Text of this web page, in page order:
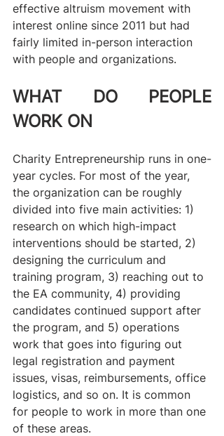
effective altruism movement with
interest online since 2011 but had
fairly limited in-person interaction
with people and organizations.
WHAT DO PEOPLE
WORK ON
Charity Entrepreneurship runs in one-
year cycles. For most of the year,
the organization can be roughly
divided into five main activities: 1)
research on which high-impact
interventions should be started, 2)
designing the curriculum and
training program, 3) reaching out to
the EA community, 4) providing
candidates continued support after
the program, and 5) operations
work that goes into figuring out
legal registration and payment
issues, visas, reimbursements, office
logistics, and so on. It is common
for people to work in more than one
of these areas.